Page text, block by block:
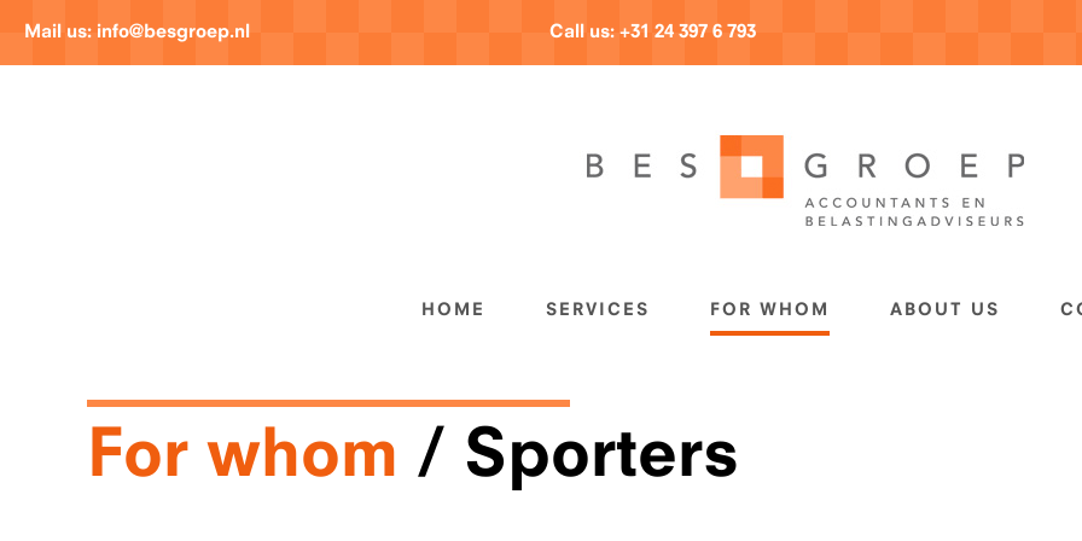
Mail us: info@besgroep.nl Call us: +31 24 397 6 793
HOME SERVICES FOR WHOM ABOUT US
For whom Sporters